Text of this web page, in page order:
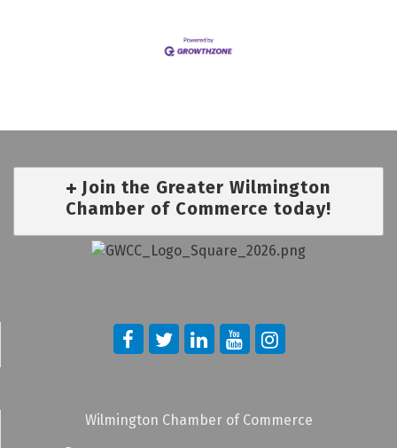
Join the Greater Wilmington
Chamber of Commerce today!
Wilmington Chamber of Commerce